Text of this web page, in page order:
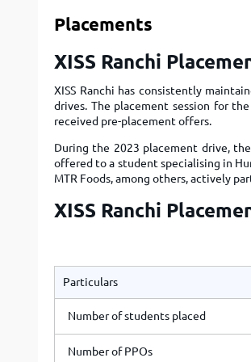
Placements
XISS Ranchi
XISS Ranchi has consistently
drives. The placement session for
received pre-placement offers.
During the 2023 placement drive, the
offered to a student specialising in
MTR Foods, among others, actively
XISS Ranchi
Particulars
Number of students placed
Number of PPOs